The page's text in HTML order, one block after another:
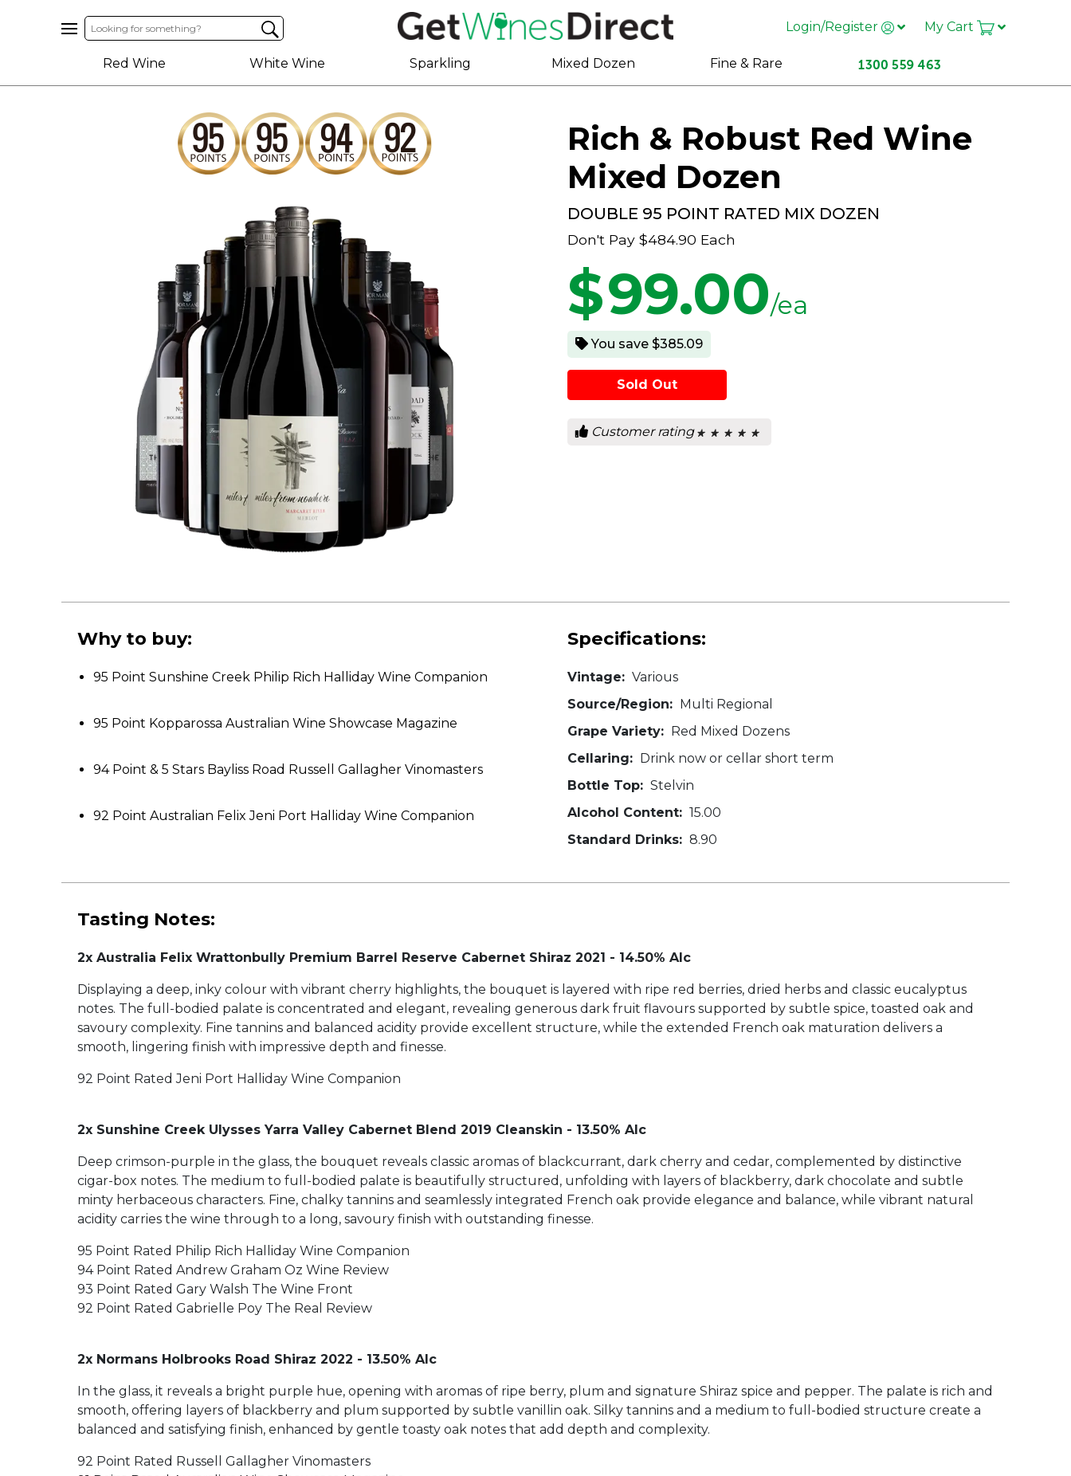
Login/Register My Cart
Red Wine White Wine Sparkling Mixed Dozen Fine & Rare
Rich & Robust Red Wine
Mixed Dozen
DOUBLE 95 POINT RATED MIX DOZEN
Don't Pay $484.90 Each
$99.00/ea
You save $385.09
Sold Out
Customer rating ★ ★ ★ ★ ★
★ ★ ★ ★ ★
Why to buy:
95 Point Sunshine Creek Philip Rich Halliday Wine Companion
95 Point Kopparossa Australian Wine Showcase Magazine
94 Point & 5 Stars Bayliss Road Russell Gallagher Vinomasters
92 Point Australian Felix Jeni Port Halliday Wine Companion
Specifications:
Vintage: Various
Source/Region: Multi Regional
Grape Variety: Red Mixed Dozens
Cellaring: Drink now or cellar short term
Bottle Top: Stelvin
Alcohol Content: 15.00
Standard Drinks: 8.90
Tasting Notes:
2x Australia Felix Wrattonbully Premium Barrel Reserve Cabernet Shiraz 2021 - 14.50% Alc
Displaying a deep, inky colour with vibrant cherry highlights, the bouquet is layered with ripe red berries, dried herbs and classic eucalyptus
notes. The full-bodied palate is concentrated and elegant, revealing generous dark fruit flavours supported by subtle spice, toasted oak and
savoury complexity. Fine tannins and balanced acidity provide excellent structure, while the extended French oak maturation delivers a
smooth, lingering finish with impressive depth and finesse.
92 Point Rated Jeni Port Halliday Wine Companion
2x Sunshine Creek Ulysses Yarra Valley Cabernet Blend 2019 Cleanskin - 13.50% Alc
Deep crimson-purple in the glass, the bouquet reveals classic aromas of blackcurrant, dark cherry and cedar, complemented by distinctive
cigar-box notes. The medium to full-bodied palate is beautifully structured, unfolding with layers of blackberry, dark chocolate and subtle
minty herbaceous characters. Fine, chalky tannins and seamlessly integrated French oak provide elegance and balance, while vibrant natural
acidity carries the wine through to a long, savoury finish with outstanding finesse.
95 Point Rated Philip Rich Halliday Wine Companion
94 Point Rated Andrew Graham Oz Wine Review
93 Point Rated Gary Walsh The Wine Front
92 Point Rated Gabrielle Poy The Real Review
2x Normans Holbrooks Road Shiraz 2022 - 13.50% Alc
In the glass, it reveals a bright purple hue, opening with aromas of ripe berry, plum and signature Shiraz spice and pepper. The palate is rich and
smooth, offering layers of blackberry and plum supported by subtle vanillin oak. Silky tannins and a medium to full-bodied structure create a
balanced and satisfying finish, enhanced by gentle toasty oak notes that add depth and complexity.
92 Point Rated Russell Gallagher Vinomasters